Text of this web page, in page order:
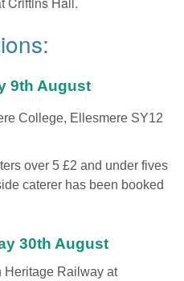
9th August
College, Ellesmere SY12
over 5 £2 and under fives
caterer has been booked
30th August
Heritage Railway at